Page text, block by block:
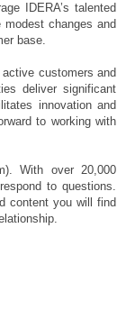
IDERA’s talented
changes and
base.
customers and
deliver significant
innovation and
to working with
With over 20,000
to questions.
content you will find